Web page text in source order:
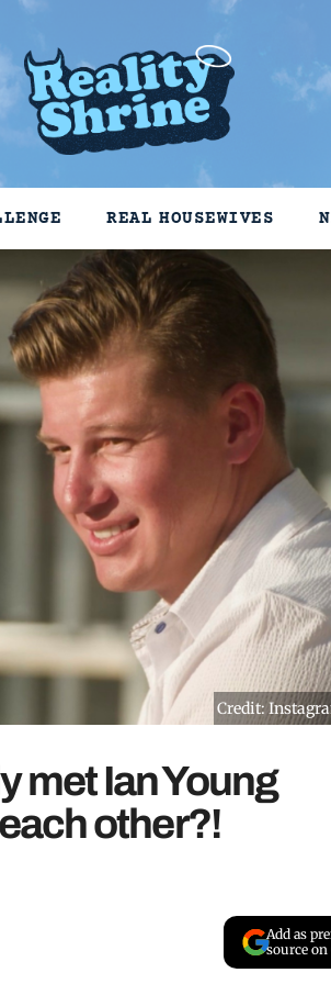
REAL HOUSEWIVES
Credit:
met Ian Young
other?!
Add as
source on